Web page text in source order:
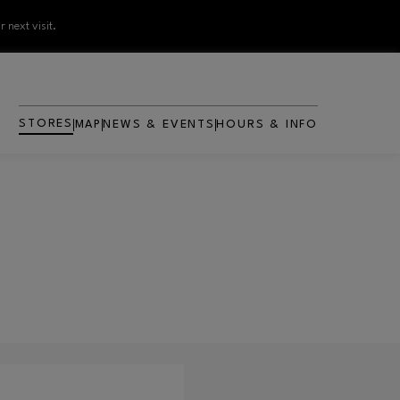
next visit.
STORES MAP NEWS & EVENTS HOURS & INFO